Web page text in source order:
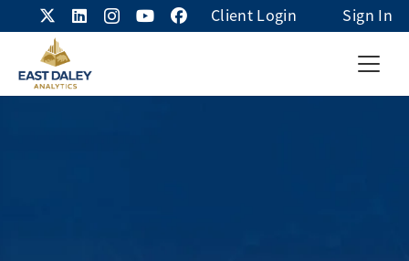
Client Login Sign In